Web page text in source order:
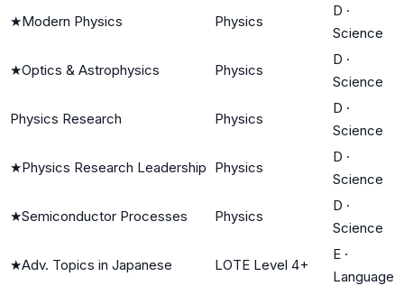
★Modern Physics Physics
D ·
Science
★Optics & Astrophysics Physics
D ·
Science
Physics Research Physics
D ·
Science
★Physics Research Leadership Physics
D ·
Science
★Semiconductor Processes Physics
D ·
Science
★Adv. Topics in Japanese LOTE Level 4+
E ·
Language